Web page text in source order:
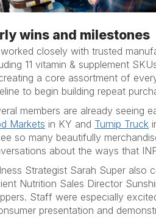
wins and milestones
closely with trusted
11 vitamin & supplement
a core assortment of
to begin building repeat
members are already seeing
Markets in KY and Turnip Truck
so many beautifully
about the ways that
Strategist Sarah Super also
Nutrition Sales Director
Staff were especially
presentation and